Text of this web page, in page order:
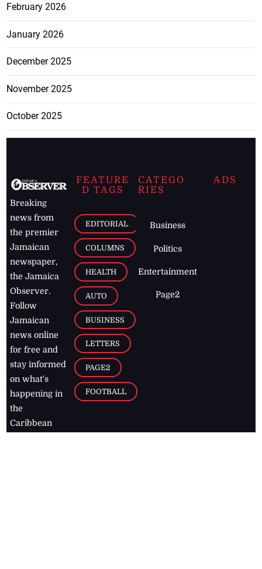
February 2026
January 2026
December 2025
November 2025
October 2025
Breaking
news from
the premier
Jamaican
newspaper,
the Jamaica
Observer.
Follow
Jamaican
news online
for free and
stay informed
on what's
happening in
the
Caribbean
FEATURE
D TAGS
EDITORIAL
COLUMNS
HEALTH
AUTO
BUSINESS
LETTERS
PAGE2
FOOTBALL
CATEGO
RIES
Business
Politics
Entertainment
Page2
ADS